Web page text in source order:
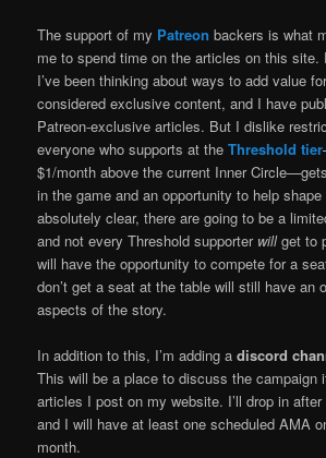
The support of my Patreon backers is what
me to spend time on the articles on this site.
I’ve been thinking about ways to add value
considered exclusive content, and I have
Patreon-exclusive articles. But I dislike
everyone who supports at theThreshold tier
$1/month above the current Inner
in the game and an opportunity to help
absolutely clear, there are going to be a
and not every Threshold supporter willget to
will have the opportunity to compete for a
don’t get a seat at the table will still have an
aspects of the story.
In addition to this, I’m adding adiscord
This will be a place to discuss the campaign
articles I post on my website. I’ll drop in
and I will have at least one scheduled AMA
month.